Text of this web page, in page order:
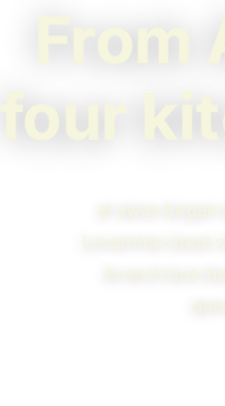
From
four
al awas
Levantine meal
branch